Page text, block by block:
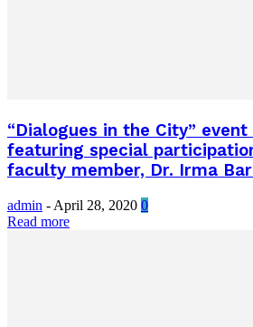
“Dialogues in the City” event
featuring special
faculty member, Dr. Irma
admin - April 28, 2020 0
Read more